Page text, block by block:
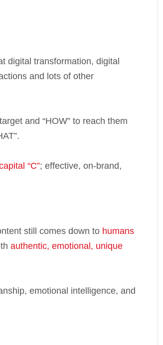
digital transformation, digital
and lots of other
and “HOW” to reach them
“C”; effective, on-brand,
still comes down to humans
authentic, emotional, unique
emotional intelligence, and